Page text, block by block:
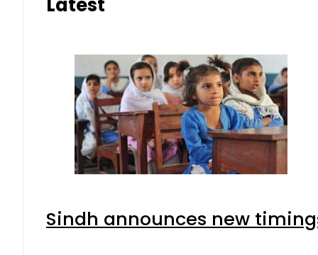
Latest
Sindh announces new